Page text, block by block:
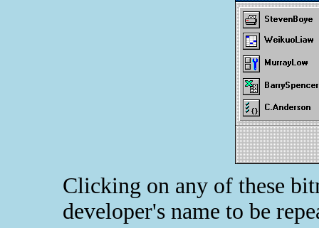
Clicking on any of these
developer's name to be